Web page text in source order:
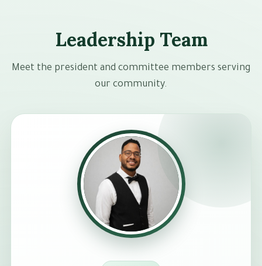
Leadership Team
Meet the president and committee members serving
our community.